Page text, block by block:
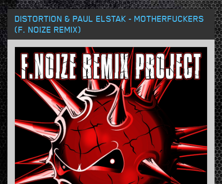
DISTORTION & PAUL ELSTAK - MOTHERFUCKERS
(F. NOIZE REMIX)